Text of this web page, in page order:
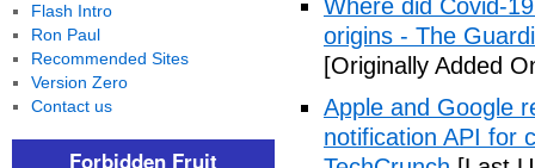
Where did Covid-
origins - The
[Originally Added
Apple and Google
notification API for
Flash Intro
Ron Paul
Recommended Sites
Version Zero
Contact us
Forbidden Fruit